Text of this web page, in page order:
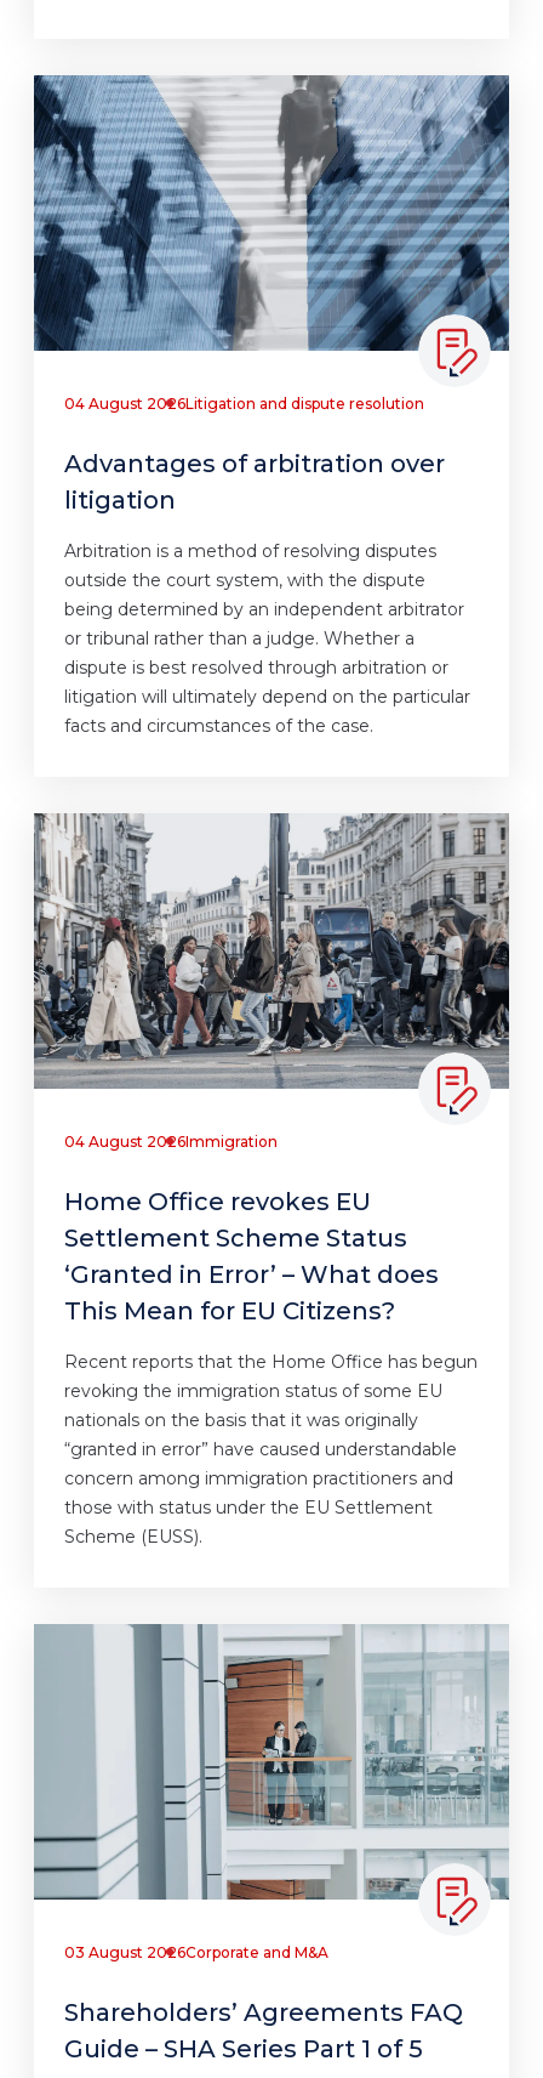
04 August 2026Litigation and dispute resolution
Advantages of arbitration over
litigation
Arbitration is a method of resolving disputes
outside the court system, with the dispute
being determined by an independent arbitrator
or tribunal rather than a judge. Whether a
dispute is best resolved through arbitration or
litigation will ultimately depend on the particular
facts and circumstances of the case.
04 August 2026Immigration
Home Office revokes EU
Settlement Scheme Status
‘Granted in Error’ – What does
This Mean for EU Citizens?
Recent reports that the Home Office has begun
revoking the immigration status of some EU
nationals on the basis that it was originally
“granted in error” have caused understandable
concern among immigration practitioners and
those with status under the EU Settlement
Scheme (EUSS).
03 August 2026Corporate and M&A
Shareholders’ Agreements FAQ
Guide – SHA Series Part 1 of 5